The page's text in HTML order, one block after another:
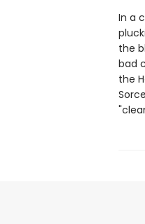
In a
the
bad
the